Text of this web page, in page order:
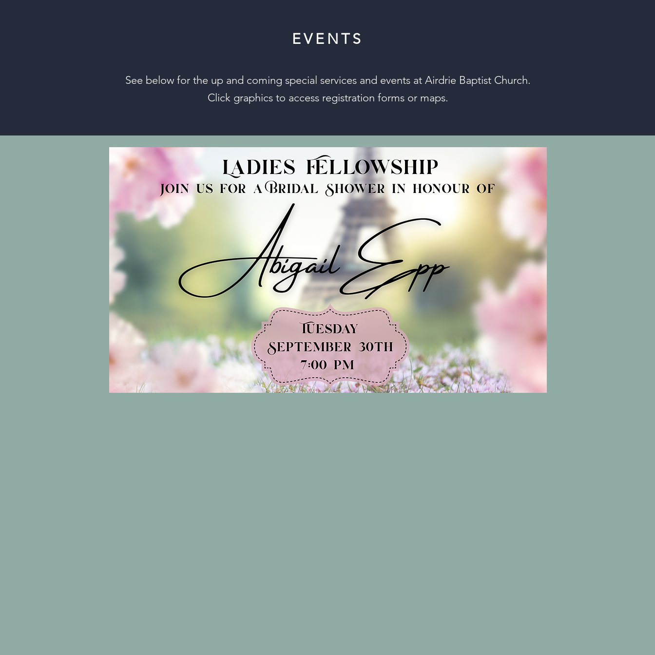
EVENTS
See below for the up and coming special services and events at Airdrie Baptist Church.
Click graphics to access registration forms or maps.